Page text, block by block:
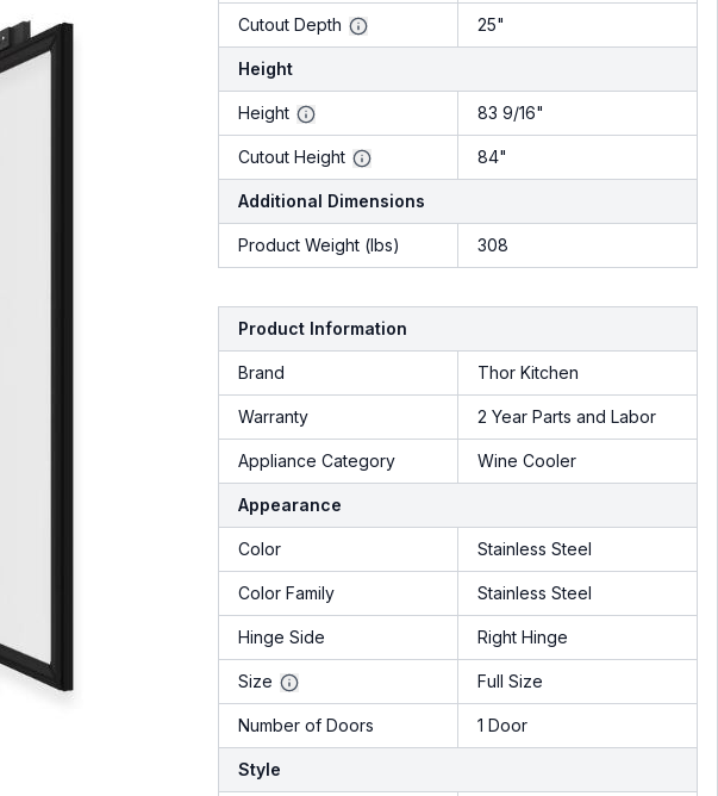
Cutout Depth 25"
Height
Height 83 9/16"
Cutout Height 84"
Additional Dimensions
Product Weight (lbs) 308
Product Information
Brand Thor Kitchen
Warranty 2 Year Parts and Labor
Appliance Category Wine Cooler
Appearance
Color Stainless Steel
Color Family Stainless Steel
Hinge Side Right Hinge
Size Full Size
Number of Doors 1 Door
Style